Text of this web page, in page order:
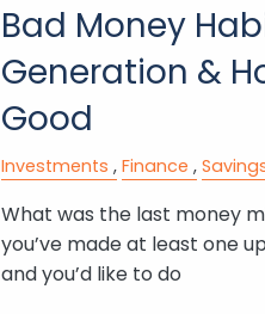
Bad Money
Generation &
Good
Investments Finance
What was the last money
you’ve made at least one
and you’d like to do